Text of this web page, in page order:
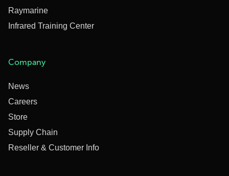
Raymarine
Infrared Training Center
Company
News
Careers
Store
Supply Chain
Reseller & Customer Info